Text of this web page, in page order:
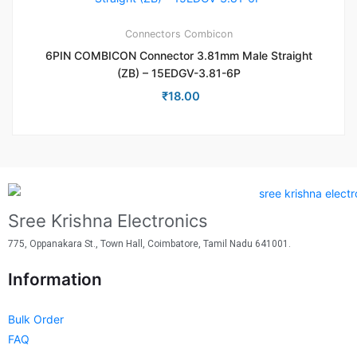
Connectors Combicon
6PIN COMBICON Connector 3.81mm Male Straight
(ZB) – 15EDGV-3.81-6P
₹18.00
Sree Krishna Electronics
775, Oppanakara St., Town Hall, Coimbatore, Tamil Nadu 641001.
Information
Bulk Order
FAQ